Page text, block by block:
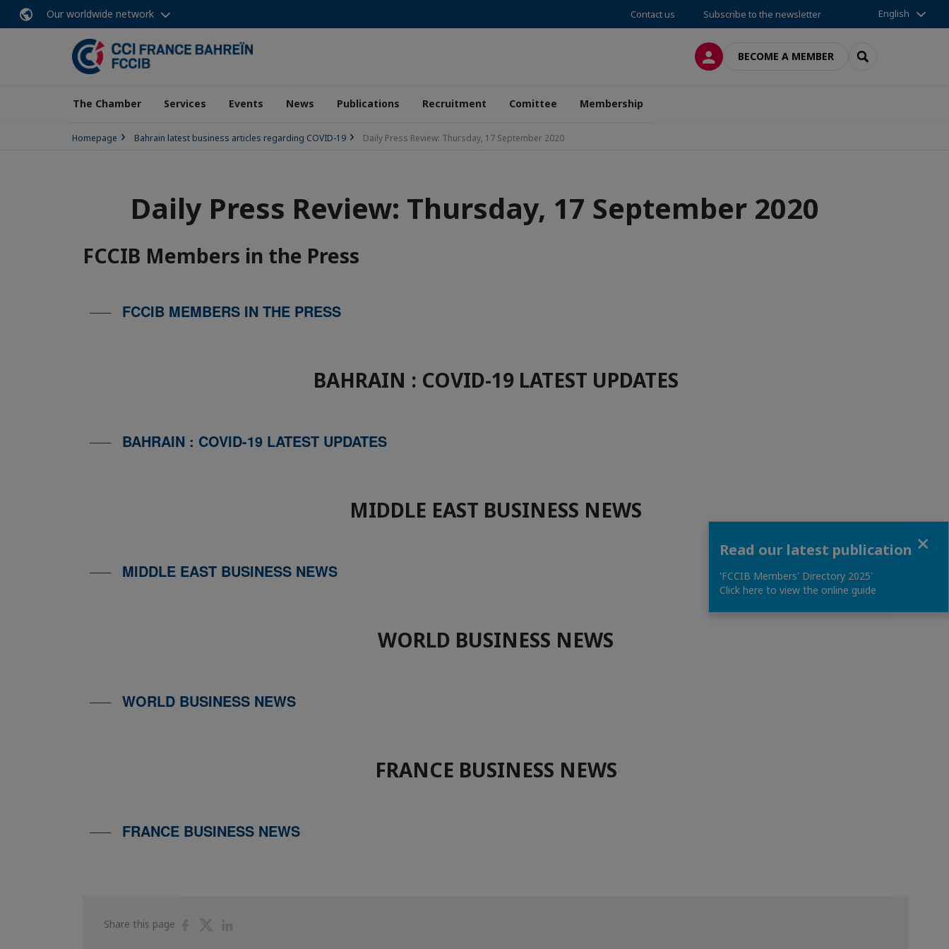
Our worldwide network Contact us Subscribe to the newsletter English
LOG INBECOME A MEMBER SEARCH
The Chamber Services Events News Publications Recruitment Comittee Membership
Homepage Bahrain latest business articles regarding COVID-19 Daily Press Review: Thursday, 17 September 2020
Daily Press Review: Thursday, 17 September 2020
FCCIB Members in the Press
FCCIB MEMBERS IN THE PRESS
BAHRAIN : COVID-19 LATEST UPDATES
BAHRAIN : COVID-19 LATEST UPDATES
MIDDLE EAST BUSINESS NEWS
MIDDLE EAST BUSINESS NEWS
WORLD BUSINESS NEWS
WORLD BUSINESS NEWS
FRANCE BUSINESS NEWS
FRANCE BUSINESS NEWS
Share this page
ShareShare
Read our latest publication
'FCCIB Members' Directory 2025'
Click here to view the online guide